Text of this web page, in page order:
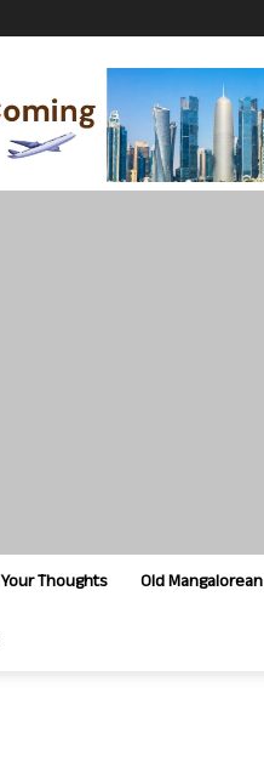
Your Thoughts Old Mangalorean